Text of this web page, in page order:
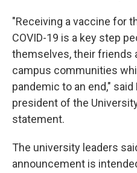
"Receiving a vaccine for
COVID-19 is a key step
themselves, their friends
campus communities
pandemic to an end," said
president of the
statement.
The university leaders
announcement is